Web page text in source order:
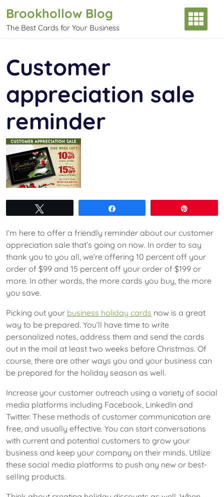
content
Brookhollow Blog
The Best Cards for Your Business
Customer
appreciation sale
reminder
I’m here to offer a friendly reminder about our customer
appreciation sale that’s going on now. In order to say
thank you to you all, we’re offering 10 percent off your
order of $99 and 15 percent off your order of $199 or
more. In other words, the more cards you buy, the more
you save.
Picking out your business holiday cards now is a great
way to be prepared. You’ll have time to write
personalized notes, address them and send the cards
out in the mail at least two weeks before Christmas. Of
course, there are other ways you and your business can
be prepared for the holiday season as well.
Increase your customer outreach using a variety of social
media platforms including Facebook, LinkedIn and
Twitter. These methods of customer communication are
free, and usually effective. You can start conversations
with current and potential customers to grow your
business and keep your company on their minds. Utilize
these social media platforms to push any new or best-
selling products.